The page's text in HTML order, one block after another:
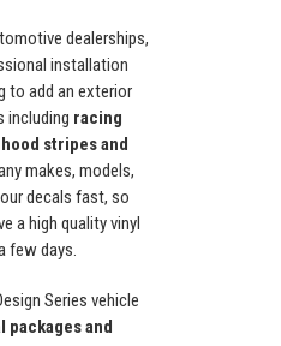
dealerships,
installation
to add an exterior
including racing
stripes and
makes, models,
decals fast, so
a high quality vinyl
few days.
Series vehicle
packages and